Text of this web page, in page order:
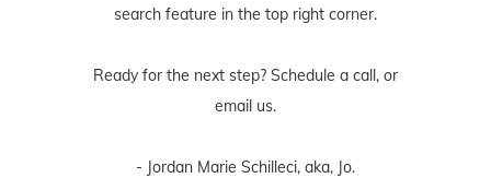
search feature in the top right corner.
Ready for the next step? Schedule a call, or
email us.
- Jordan Marie Schilleci, aka, Jo.